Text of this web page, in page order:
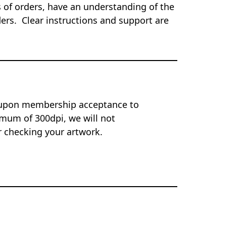
orders, have an understanding of the
Clear instructions and support are
membership acceptance to
of 300dpi, we will not
checking your artwork.